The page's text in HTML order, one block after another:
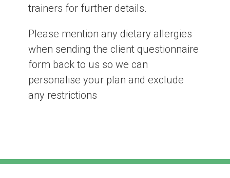
trainers for further details.
Please mention any dietary allergies
when sending the client questionnaire
form back to us so we can
personalise your plan and exclude
any restrictions